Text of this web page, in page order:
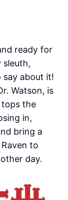
ready for
sleuth,
say about it!
Watson, is
tops the
in,
bring a
to
day.